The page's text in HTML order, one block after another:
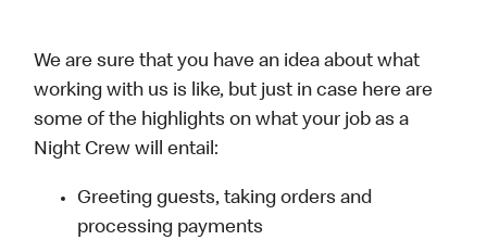
We are sure that you have an idea about what
working with us is like, but just in case here are
some of the highlights on what your job as a
Night Crew will entail:
Greeting guests, taking orders and
processing payments